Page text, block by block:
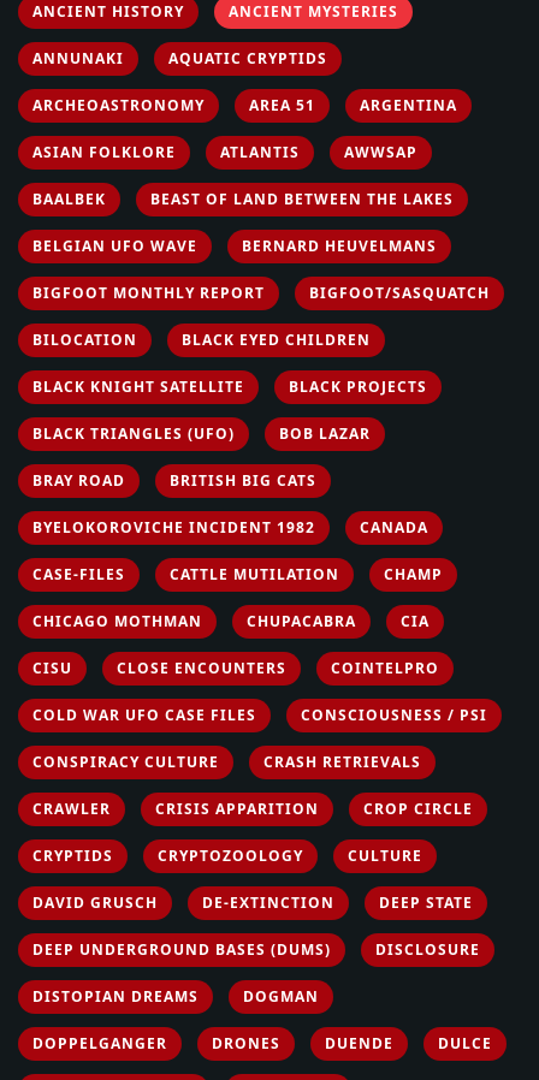
ANCIENT HISTORY ANCIENT MYSTERIES
ANNUNAKI AQUATIC CRYPTIDS
ARCHEOASTRONOMY AREA 51 ARGENTINA
ASIAN FOLKLORE ATLANTIS AWWSAP
BAALBEK BEAST OF LAND BETWEEN THE LAKES
BELGIAN UFO WAVE BERNARD HEUVELMANS
BIGFOOT MONTHLY REPORT BIGFOOT/SASQUATCH
BILOCATION BLACK EYED CHILDREN
BLACK KNIGHT SATELLITE BLACK PROJECTS
BLACK TRIANGLES (UFO) BOB LAZAR
BRAY ROAD BRITISH BIG CATS
BYELOKOROVICHE INCIDENT 1982 CANADA
CASE-FILES CATTLE MUTILATION CHAMP
CHICAGO MOTHMAN CHUPACABRA CIA
CISU CLOSE ENCOUNTERS COINTELPRO
COLD WAR UFO CASE FILES CONSCIOUSNESS / PSI
CONSPIRACY CULTURE CRASH RETRIEVALS
CRAWLER CRISIS APPARITION CROP CIRCLE
CRYPTIDS CRYPTOZOOLOGY CULTURE
DAVID GRUSCH DE-EXTINCTION DEEP STATE
DEEP UNDERGROUND BASES (DUMS) DISCLOSURE
DISTOPIAN DREAMS DOGMAN
DOPPELGANGER DRONES DUENDE DULCE